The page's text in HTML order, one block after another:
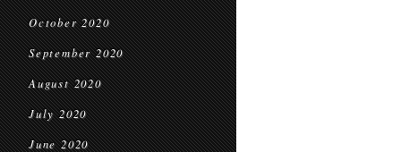
October 2020
September 2020
August 2020
July 2020
June 2020